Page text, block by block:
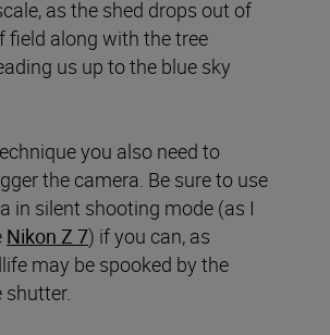
as the shed drops out of
field along with the tree
us up to the blue sky
you also need to
the camera. Be sure to use
in silent shooting mode (as I
Nikon Z 7) if you can, as
may be spooked by the
shutter.